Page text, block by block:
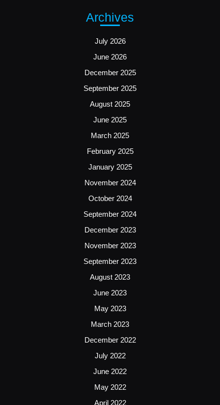
Archives
July 2026
June 2026
December 2025
September 2025
August 2025
June 2025
March 2025
February 2025
January 2025
November 2024
October 2024
September 2024
December 2023
November 2023
September 2023
August 2023
June 2023
May 2023
March 2023
December 2022
July 2022
June 2022
May 2022
April 2022